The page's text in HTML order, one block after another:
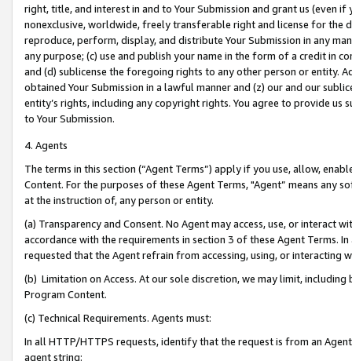
right, title, and interest in and to Your Submission and grant us (even
nonexclusive, worldwide, freely transferable right and license for
reproduce, perform, display, and distribute Your Submission in any
any purpose; (c) use and publish your name in the form of a credit in
and (d) sublicense the foregoing rights to any other person or entity.
obtained Your Submission in a lawful manner and (z) our and our
entity’s rights, including any copyright rights. You agree to provide us
to Your Submission.
4. Agents
The terms in this section (“Agent Terms”) apply if you use, allow,
Content. For the purposes of these Agent Terms, "Agent” means
at the instruction of, any person or entity.
(a) Transparency and Consent. No Agent may access, use, or
accordance with the requirements in section 3 of these Agent Terms.
requested that the Agent refrain from accessing, using, or interacting
(b) Limitation on Access. At our sole discretion, we may limit,
Program Content.
(c) Technical Requirements. Agents must:
In all HTTP/HTTPS requests, identify that the request is from an
agent string: